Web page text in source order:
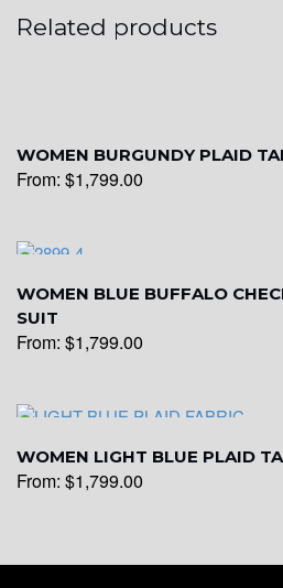
Related products
WOMEN BURGUNDY PLAID
From: $1,799.00
WOMEN BLUE BUFFALO
SUIT
From: $1,799.00
WOMEN LIGHT BLUE PLAID
From: $1,799.00